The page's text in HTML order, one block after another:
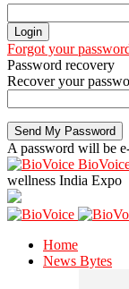
Forgot your
Password recovery
Recover your
A password will be
wellness India Expo
Home
News Bytes